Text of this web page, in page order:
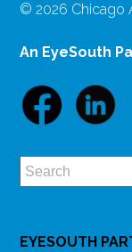
© 2026 Chicago
An EyeSouth
EYESOUTH